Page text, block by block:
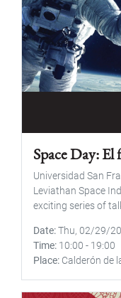
Space Day: El
Universidad San
Leviathan Space
exciting series of
Date Thu, 02/29/
Time 10:00 - 19:00
Place Calderón de